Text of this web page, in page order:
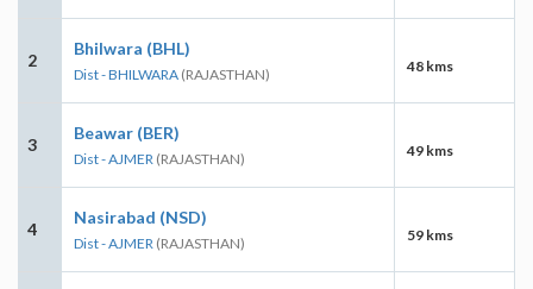
2
Bhilwara (BHL)
Dist - BHILWARA (RAJASTHAN) 48 kms
3
Beawar (BER)
Dist - AJMER (RAJASTHAN) 49 kms
4
Nasirabad (NSD)
Dist - AJMER (RAJASTHAN) 59 kms